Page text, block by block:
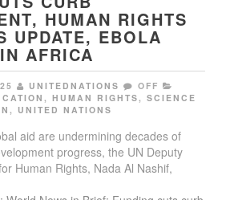
HUMAN RIGHTS
UPDATE, EBOLA
AFRICA
UNITEDNATIONS
OFF
,HUMAN RIGHTS ,SCIENCE
, UNITED NATIONS
aid are undermining decades of
progress, the UN Deputy
Human Rights, Nada Al Nashif,